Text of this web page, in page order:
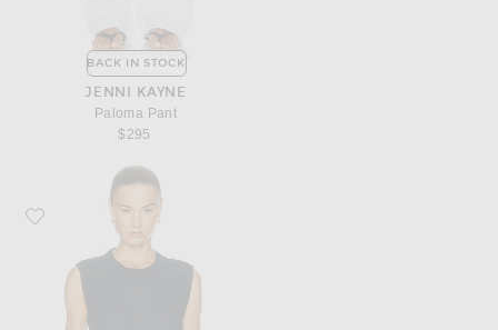
BACK IN STOCK
JENNI KAYNE
Paloma Pant
$295
Favorite Jenni Kayne Lara Linen Top